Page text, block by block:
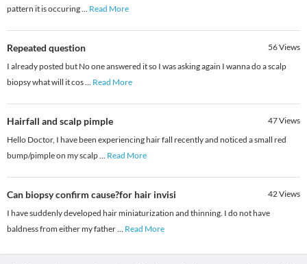
pattern it is occuring... Read More
Repeated question 56Views
I already posted but No one answered it so I was asking again I wanna do a scalp
biopsy what will it cos... Read More
Hairfall and scalp pimple 47Views
Hello Doctor, I have been experiencing hair fall recently and noticed a small red
bump/pimple on my scalp... Read More
Can biopsy confirm cause?for hair invisi 42Views
I have suddenly developed hair miniaturization and thinning. I do not have
baldness from either my father... Read More